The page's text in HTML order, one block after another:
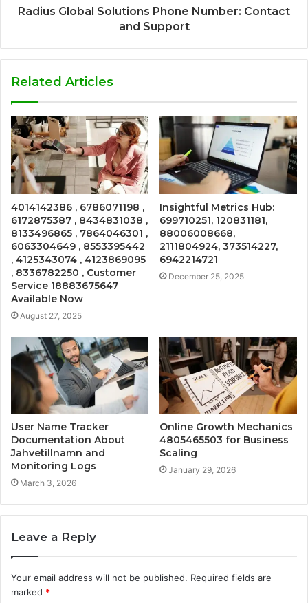
Radius Global Solutions Phone Number: Contact
and Support
Related Articles
4014142386 , 6786071198 ,
6172875387 , 8434831038 ,
8133496865 , 7864046301 ,
6063304649 , 8553395442
, 4125343074 , 4123869095
, 8336782250 , Customer
Service 18883675647
Available Now
August 27, 2025
Insightful Metrics Hub:
699710251, 120831181,
88006008668,
2111804924, 373514227,
6942214721
December 25, 2025
User Name Tracker
Documentation About
Jahvetillnamn and
Monitoring Logs
March 3, 2026
Online Growth Mechanics
4805465503 for Business
Scaling
January 29, 2026
Leave a Reply
Your email address will not be published. Required fields are
marked *